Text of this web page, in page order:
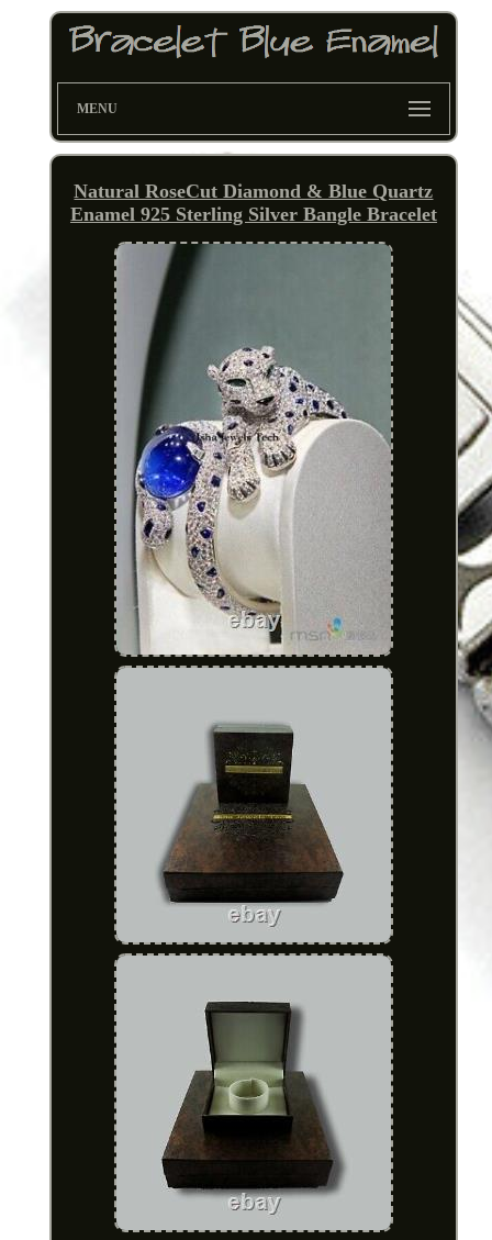
MENU
Natural RoseCut Diamond & Blue Quartz
Enamel 925 Sterling Silver Bangle Bracelet